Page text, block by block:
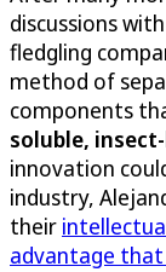
discussions
fledgling
method of
components
soluble,
innovation
industry,
their
advantage